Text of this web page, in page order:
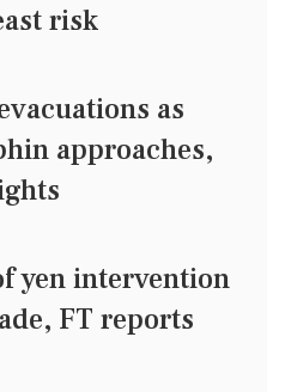
risk
as
approaches,
yen intervention
FT reports